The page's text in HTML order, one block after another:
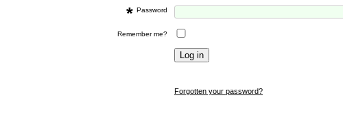
* Password
Remember me?
Forgotten your password?